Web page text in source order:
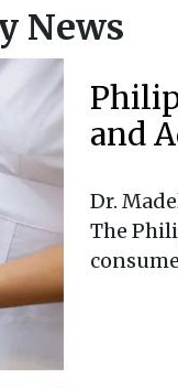
News
and
Dr.
The